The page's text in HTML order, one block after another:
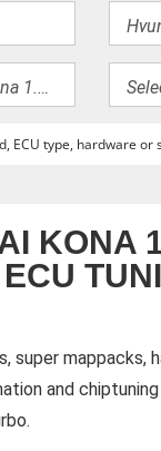
KONA
super mappacks,
and